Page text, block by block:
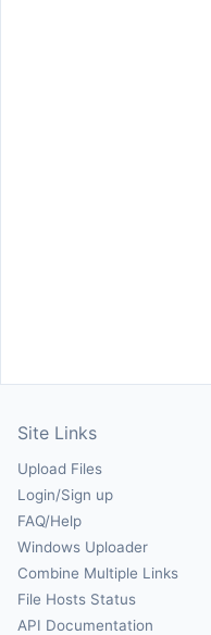
Site Links
Upload Files
Login/Sign up
FAQ/Help
Windows Uploader
Combine Multiple Links
File Hosts Status
API Documentation